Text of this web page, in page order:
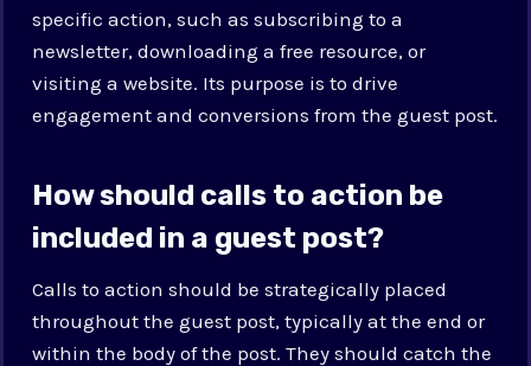
specific action, such as subscribing to a
newsletter, downloading a free resource, or
visiting a website. Its purpose is to drive
engagement and conversions from the guest post.
How should calls to action be
included in a guest post?
Calls to action should be strategically placed
throughout the guest post, typically at the end or
within the body of the post. They should catch the